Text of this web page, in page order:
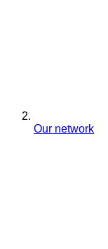
Our network